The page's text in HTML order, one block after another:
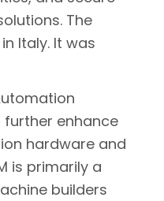
The
Italy. It was
further enhance
hardware and
is primarily a
builders